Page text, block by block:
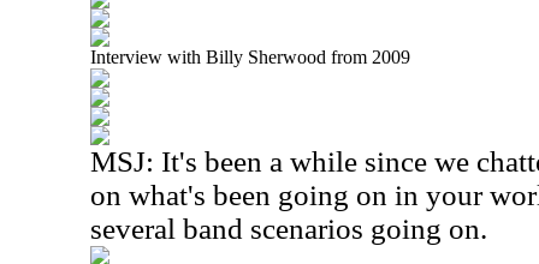
Interview with Billy Sherwood from 2009
MSJ: It's been a while since we
on what's been going on in your
several band scenarios going on.